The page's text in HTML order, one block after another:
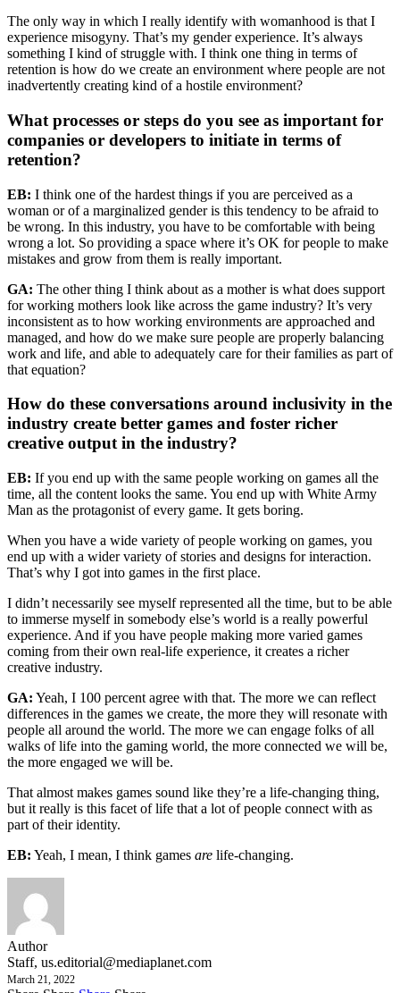
The only way in which I really identify with womanhood is that I
experience misogyny. That’s my gender experience. It’s always
something I kind of struggle with. I think one thing in terms of
retention is how do we create an environment where people are not
inadvertently creating kind of a hostile environment?
What processes or steps do you see as important for
companies or developers to initiate in terms of
retention?
EB: I think one of the hardest things if you are perceived as a
woman or of a marginalized gender is this tendency to be afraid to
be wrong. In this industry, you have to be comfortable with being
wrong a lot. So providing a space where it’s OK for people to make
mistakes and grow from them is really important.
GA: The other thing I think about as a mother is what does support
for working mothers look like across the game industry? It’s very
inconsistent as to how working environments are approached and
managed, and how do we make sure people are properly balancing
work and life, and able to adequately care for their families as part of
that equation?
How do these conversations around inclusivity in the
industry create better games and foster richer
creative output in the industry?
EB: If you end up with the same people working on games all the
time, all the content looks the same. You end up with White Army
Man as the protagonist of every game. It gets boring.
When you have a wide variety of people working on games, you
end up with a wider variety of stories and designs for interaction.
That’s why I got into games in the first place.
I didn’t necessarily see myself represented all the time, but to be able
to immerse myself in somebody else’s world is a really powerful
experience. And if you have people making more varied games
coming from their own real-life experience, it creates a richer
creative industry.
GA: Yeah, I 100 percent agree with that. The more we can reflect
differences in the games we create, the more they will resonate with
people all around the world. The more we can engage folks of all
walks of life into the gaming world, the more connected we will be,
the more engaged we will be.
That almost makes games sound like they’re a life-changing thing,
but it really is this facet of life that a lot of people connect with as
part of their identity.
EB: Yeah, I mean, I think games are life-changing.
Author
Staff, us.editorial@mediaplanet.com
March 21, 2022